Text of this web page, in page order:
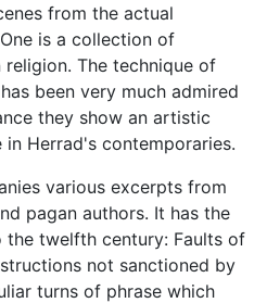
from the actual
is a collection of
The technique of
been very much admired
they show an artistic
Herrad's contemporaries.
various excerpts from
pagan authors. It has the
twelfth century: Faults of
not sanctioned by
turns of phrase which